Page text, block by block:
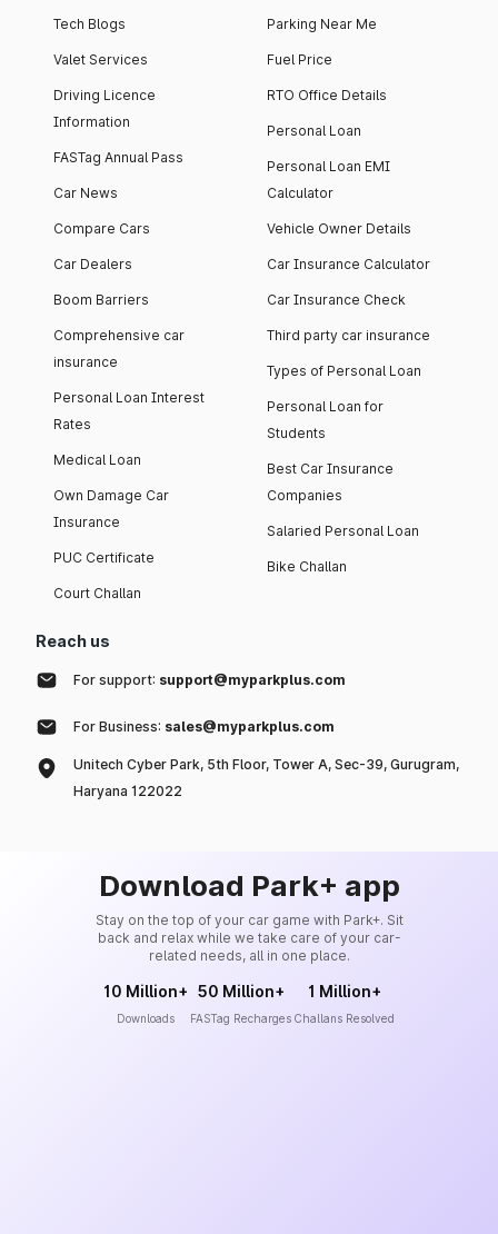
Tech Blogs
Valet Services
Driving Licence
Information
FASTag Annual Pass
Car News
Compare Cars
Car Dealers
Boom Barriers
Comprehensive car
insurance
Personal Loan Interest
Rates
Medical Loan
Own Damage Car
Insurance
PUC Certificate
Court Challan
Parking Near Me
Fuel Price
RTO Office Details
Personal Loan
Personal Loan EMI
Calculator
Vehicle Owner Details
Car Insurance Calculator
Car Insurance Check
Third party car insurance
Types of Personal Loan
Personal Loan for
Students
Best Car Insurance
Companies
Salaried Personal Loan
Bike Challan
Reach us
For support: support@myparkplus.com
For Business: sales@myparkplus.com
Unitech Cyber Park, 5th Floor, Tower A, Sec-39, Gurugram,
Haryana 122022
Download Park+ app
Stay on the top of your car game with Park+. Sit
back and relax while we take care of your car-
related needs, all in one place.
10 Million+
Downloads
50 Million+
FASTag Recharges
1 Million+
Challans Resolved